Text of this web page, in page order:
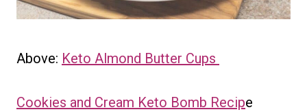
Above: Keto Almond Butter Cups
Cookies and Cream Keto Bomb Recipe